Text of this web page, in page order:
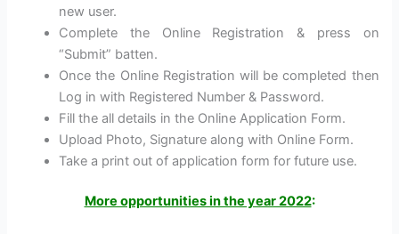
new user.
Complete the Online Registration & press on
“Submit” batten.
Once the Online Registration will be completed then
Log in with Registered Number & Password.
Fill the all details in the Online Application Form.
Upload Photo, Signature along with Online Form.
Take a print out of application form for future use.
More opportunities in the year 2022: